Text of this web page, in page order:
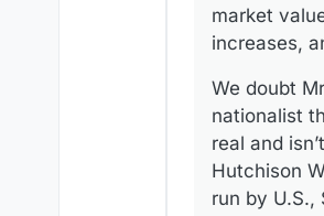
market
increases,
We doubt
nationalist
real and
Hutchison
run by U.S.,